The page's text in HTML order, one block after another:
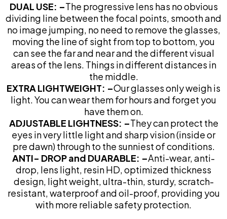
DUAL USE: –The progressive lens has no obvious
dividing line between the focal points, smooth and
no image jumping, no need to remove the glasses,
moving the line of sight from top to bottom, you
can see the far and near and the different visual
areas of the lens. Things in different distances in
the middle.
EXTRA LIGHTWEIGHT: –Our glasses only weigh is
light. You can wear them for hours and forget you
have them on.
ADJUSTABLE LIGHTNESS: –They can protect the
eyes in very little light and sharp vision (inside or
pre dawn) through to the sunniest of conditions.
ANTI- DROP and DUARABLE: –Anti-wear, anti-
drop, lens light, resin HD, optimized thickness
design, light weight, ultra-thin, sturdy, scratch-
resistant, waterproof and oil-proof, providing you
with more reliable safety protection.